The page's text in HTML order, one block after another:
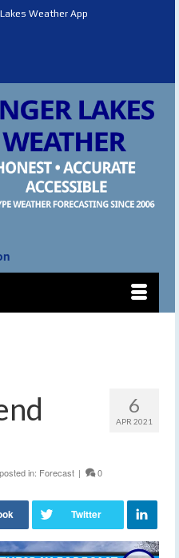
Weather App
6
APR 2021
posted in: Forecast | 0